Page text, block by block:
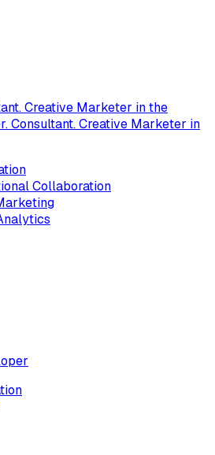
Creative Marketer in the
Consultant. Creative Marketer in
Collaboration